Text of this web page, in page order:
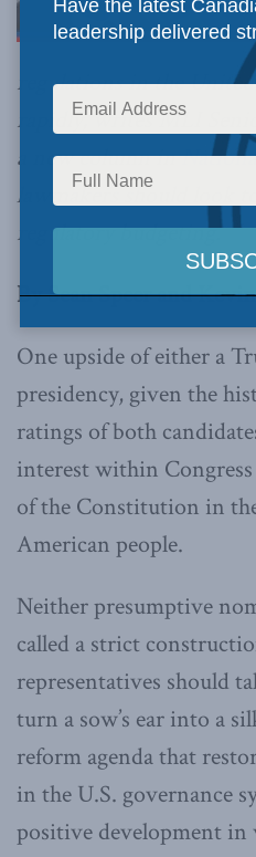
regulations in the
rapidly, writes MLI
a new column in
lawmakers should look
regulatory budgeting.
By Sean Speer and
One upside of either a
presidency, given the
ratings of both
interest within
of the Constitution in
American people.
Neither presumptive
called a strict
representatives should
turn a sow’s ear into a
reform agenda that
in the U.S. governance
positive development in
Have the latest
leadership delivered